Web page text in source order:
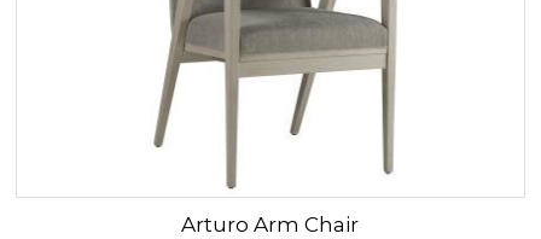
Arturo Arm Chair